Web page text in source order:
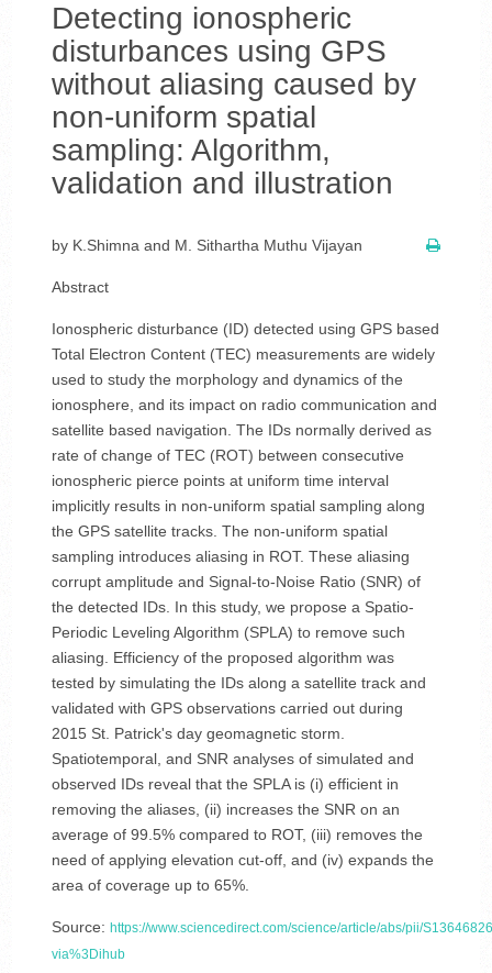
Detecting ionospheric
disturbances using GPS
without aliasing caused by
non-uniform spatial
sampling: Algorithm,
validation and illustration
by K.Shimna and M. Sithartha Muthu Vijayan
Abstract
Ionospheric disturbance (ID) detected using GPS based
Total Electron Content (TEC) measurements are widely
used to study the morphology and dynamics of the
ionosphere, and its impact on radio communication and
satellite based navigation. The IDs normally derived as
rate of change of TEC (ROT) between consecutive
ionospheric pierce points at uniform time interval
implicitly results in non-uniform spatial sampling along
the GPS satellite tracks. The non-uniform spatial
sampling introduces aliasing in ROT. These aliasing
corrupt amplitude and Signal-to-Noise Ratio (SNR) of
the detected IDs. In this study, we propose a Spatio-
Periodic Leveling Algorithm (SPLA) to remove such
aliasing. Efficiency of the proposed algorithm was
tested by simulating the IDs along a satellite track and
validated with GPS observations carried out during
2015 St. Patrick's day geomagnetic storm.
Spatiotemporal, and SNR analyses of simulated and
observed IDs reveal that the SPLA is (i) efficient in
removing the aliases, (ii) increases the SNR on an
average of 99.5% compared to ROT, (iii) removes the
need of applying elevation cut-off, and (iv) expands the
area of coverage up to 65%.
Source: https://www.sciencedirect.com/science/article/abs/pii/
via%3Dihub